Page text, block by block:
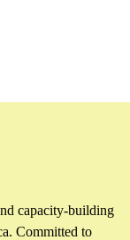
capacity-building
Committed to